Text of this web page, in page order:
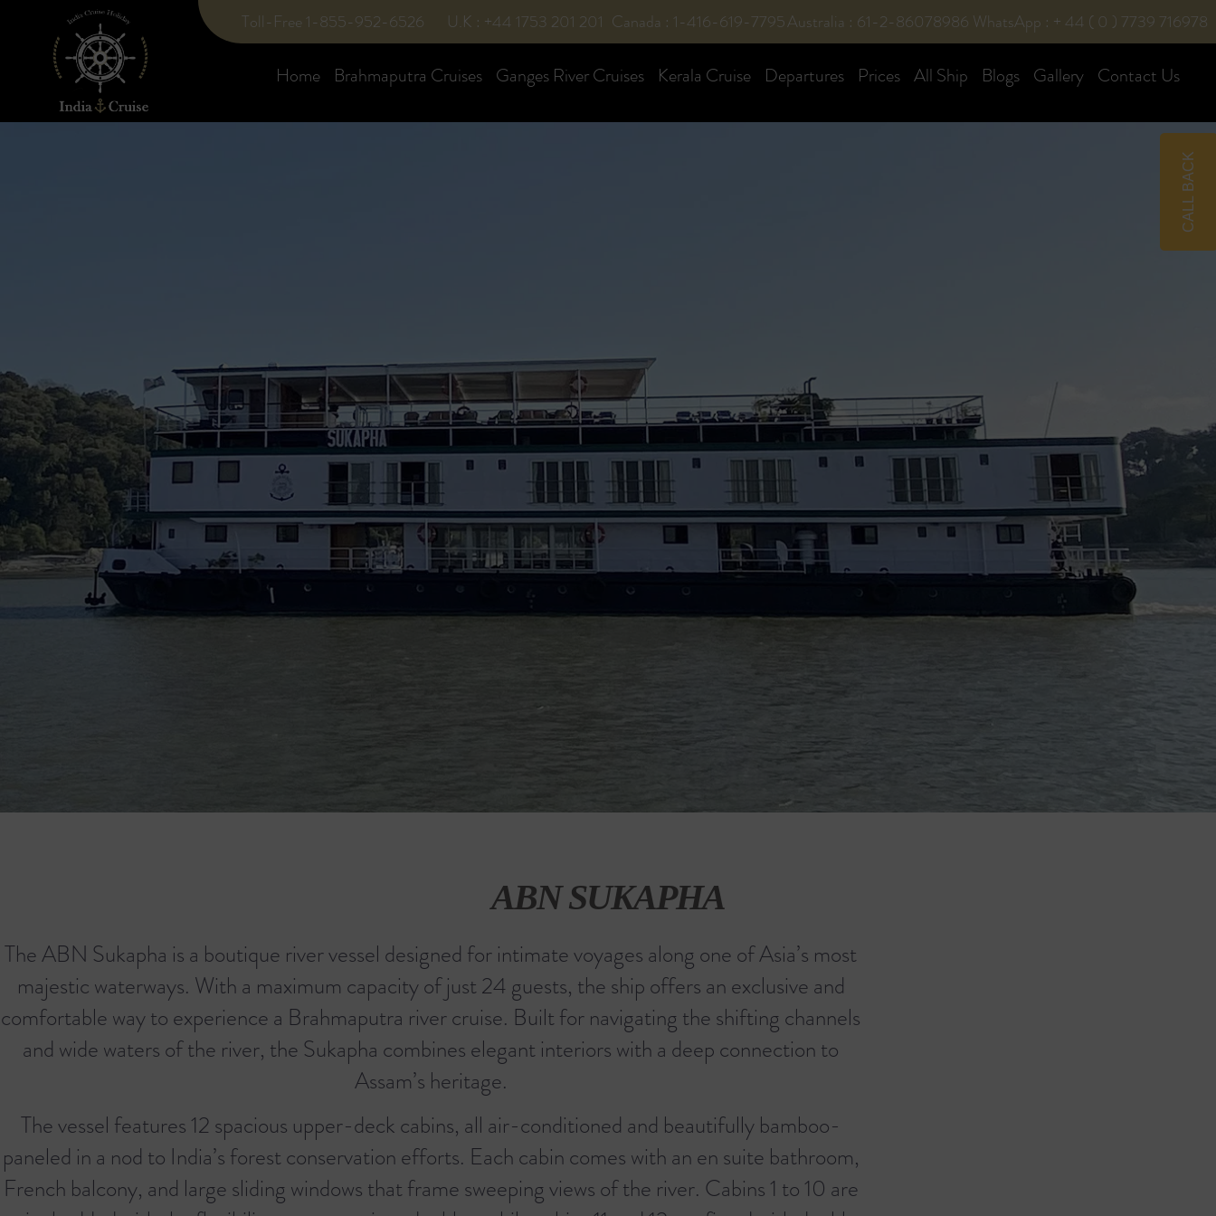
Toll-Free 1-855-952-6526 U.K : +44 1753 201 201 Canada : 1-416-619-7795Australia : 61-2-86078986 WhatsApp : + 44 ( 0 ) 7739 716978
Home Brahmaputra Cruises Ganges River Cruises Kerala Cruise Departures Prices All Ship Blogs Gallery Contact Us
ABN SUKAPHA
The ABN Sukapha is a boutique river vessel designed for intimate voyages along one of Asia’s most
majestic waterways. With a maximum capacity of just 24 guests, the ship offers an exclusive and
comfortable way to experience a Brahmaputra river cruise. Built for navigating the shifting channels
and wide waters of the river, the Sukapha combines elegant interiors with a deep connection to
Assam’s heritage.
The vessel features 12 spacious upper-deck cabins, all air-conditioned and beautifully bamboo-
paneled in a nod to India’s forest conservation efforts. Each cabin comes with an en suite bathroom,
French balcony, and large sliding windows that frame sweeping views of the river. Cabins 1 to 10 are
CALL BACK